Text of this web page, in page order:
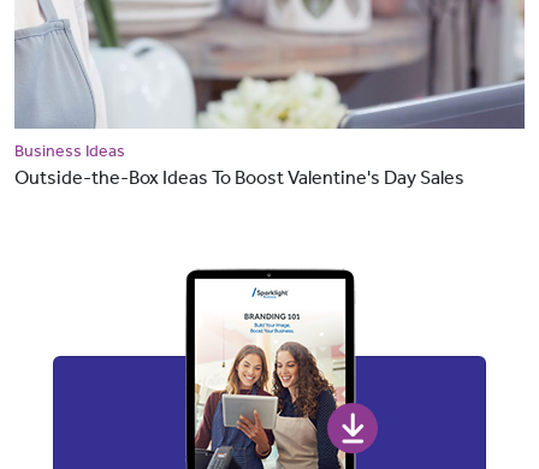
Business Ideas
Outside-the-Box Ideas To Boost Valentine's Day Sales